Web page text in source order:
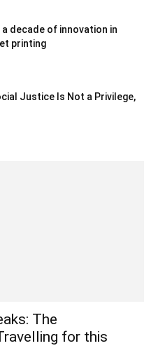
a decade of innovation in
printing
Justice Is Not a Privilege,
The
for this